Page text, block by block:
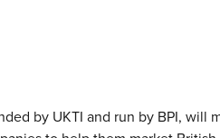
by UKTI and run by BPI, will